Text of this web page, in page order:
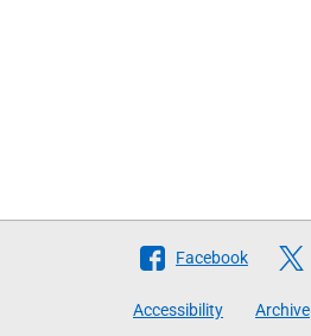
Follow
Facebook
Accessibility Archive